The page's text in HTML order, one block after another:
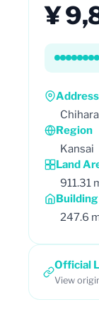
¥
Address
Region
Kansai
Land
911.31
247.6
Official
View